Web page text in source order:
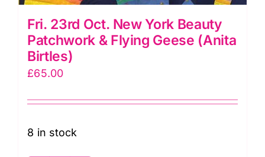
Fri. 23rd Oct. New York Beauty
Patchwork & Flying Geese (Anita
Birtles)
£65.00
8 in stock